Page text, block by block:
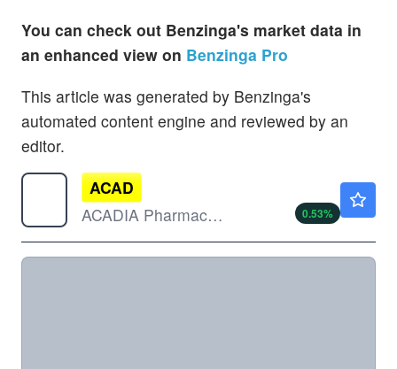
You can check out Benzinga's market data in
an enhanced view on Benzinga Pro
This article was generated by Benzinga's
automated content engine and reviewed by an
editor.
ACAD
ACADIA Pharmaceuticals Inc
0.53%